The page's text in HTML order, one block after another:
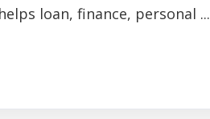
loan, finance, personal ...